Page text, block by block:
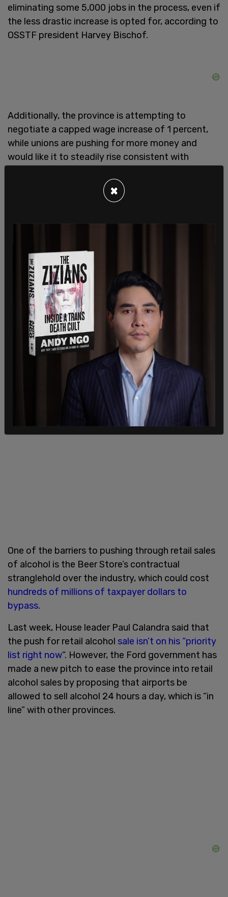
eliminating some 5,000 jobs in the process, even if
the less drastic increase is opted for, according to
OSSTF president Harvey Bischof.
Additionally, the province is attempting to
negotiate a capped wage increase of 1 percent,
while unions are pushing for more money and
would like it to steadily rise consistent with
Reducing red tape around
alcohol in corner stores dwindled during Ford’s
absence but are being talked about again upon his
return.
One of the barriers to pushing through retail sales
of alcohol is the Beer Store’s contractual
stranglehold over the industry, which could cost
hundreds of millions of taxpayer dollars to
bypass.
Last week, House leader Paul Calandra said that
the push for retail alcohol sale isn’t on his “priority
list right now“. However, the Ford government has
made a new pitch to ease the province into retail
alcohol sales by proposing that airports be
allowed to sell alcohol 24 hours a day, which is “in
line” with other provinces.
×